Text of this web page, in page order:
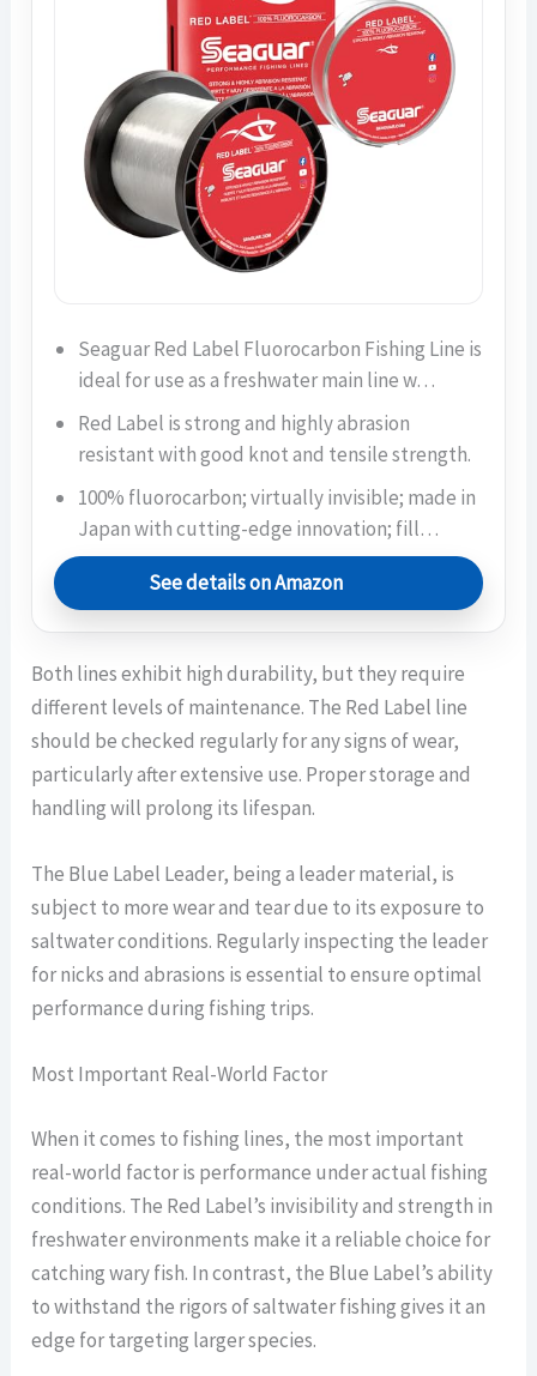
Seaguar Red Label Fluorocarbon Fishing Line is
ideal for use as a freshwater main line w…
Red Label is strong and highly abrasion
resistant with good knot and tensile strength.
100% fluorocarbon; virtually invisible; made in
Japan with cutting-edge innovation; fill…
See details on Amazon
Both lines exhibit high durability, but they require
different levels of maintenance. The Red Label line
should be checked regularly for any signs of wear,
particularly after extensive use. Proper storage and
handling will prolong its lifespan.
The Blue Label Leader, being a leader material, is
subject to more wear and tear due to its exposure to
saltwater conditions. Regularly inspecting the leader
for nicks and abrasions is essential to ensure optimal
performance during fishing trips.
Most Important Real-World Factor
When it comes to fishing lines, the most important
real-world factor is performance under actual fishing
conditions. The Red Label’s invisibility and strength in
freshwater environments make it a reliable choice for
catching wary fish. In contrast, the Blue Label’s ability
to withstand the rigors of saltwater fishing gives it an
edge for targeting larger species.